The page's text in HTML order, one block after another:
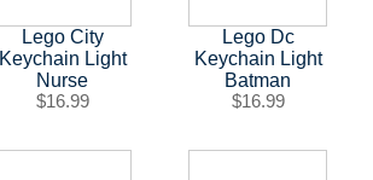
Lego City
Keychain Light
Nurse
$16.99
Lego Dc
Keychain Light
Batman
$16.99